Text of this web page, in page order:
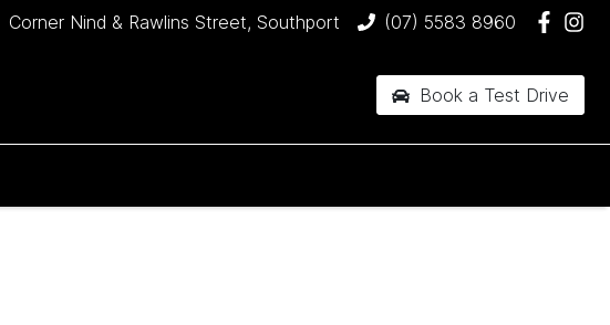
Corner Nind & Rawlins Street, Southport (07) 5583 8960
Book a Test Drive